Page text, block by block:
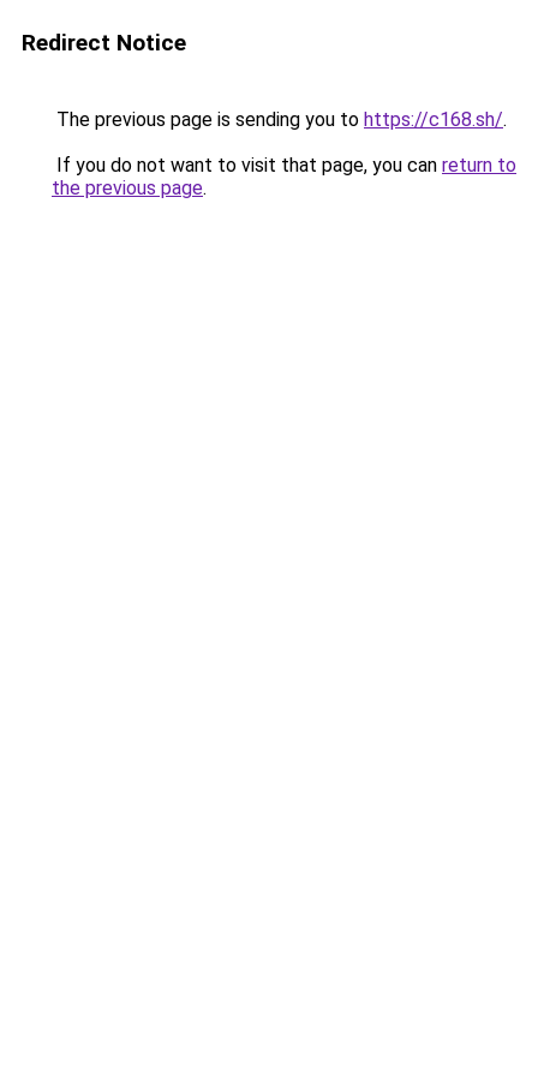
Redirect Notice
The previous page is sending you to https://c168.sh/.
If you do not want to visit that page, you can return to
the previous page.